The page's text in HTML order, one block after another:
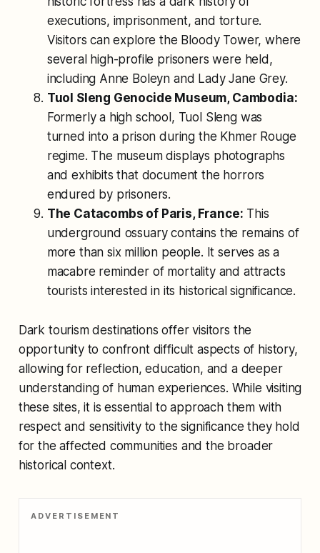
executions, imprisonment, and torture.
Visitors can explore the Bloody Tower, where
several high-profile prisoners were held,
including Anne Boleyn and Lady Jane Grey.
Tuol Sleng Genocide Museum, Cambodia:
Formerly a high school, Tuol Sleng was
turned into a prison during the Khmer Rouge
regime. The museum displays photographs
and exhibits that document the horrors
endured by prisoners.
The Catacombs of Paris, France: This
underground ossuary contains the remains of
more than six million people. It serves as a
macabre reminder of mortality and attracts
tourists interested in its historical significance.
Dark tourism destinations offer visitors the
opportunity to confront difficult aspects of history,
allowing for reflection, education, and a deeper
understanding of human experiences. While visiting
these sites, it is essential to approach them with
respect and sensitivity to the significance they hold
for the affected communities and the broader
historical context.
ADVERTISEMENT